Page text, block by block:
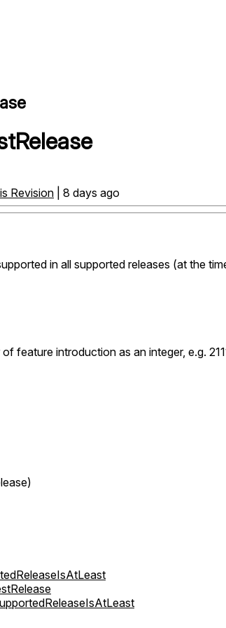
Revision | 8 days ago
in all supported releases (at the
feature introduction as an integer, e.g.